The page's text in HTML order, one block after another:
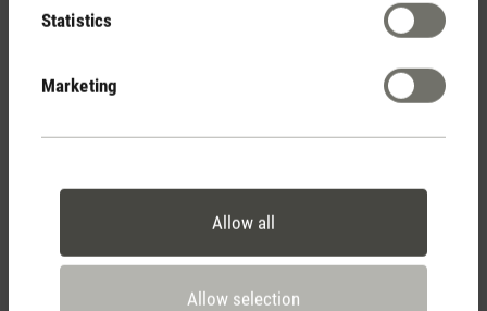
Statistics
Marketing
Allow all
Allow selection
Show reviews
Stadler Form
Your Benefits